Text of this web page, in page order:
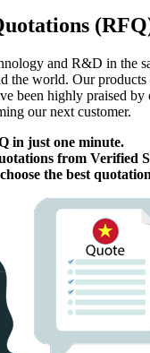
(RFQ
and R&D in the
the world. Our products
been highly praised by
our next customer.
in just one minute.
from Verified
the best quotation